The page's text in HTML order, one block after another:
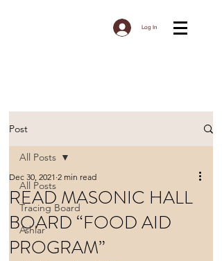
Log In
Post
All Posts
Tracing Board
Ashlar
All Posts
READ MASONIC HALL
BOARD “FOOD AID
PROGRAM”
Dec 30, 2021 2 min read